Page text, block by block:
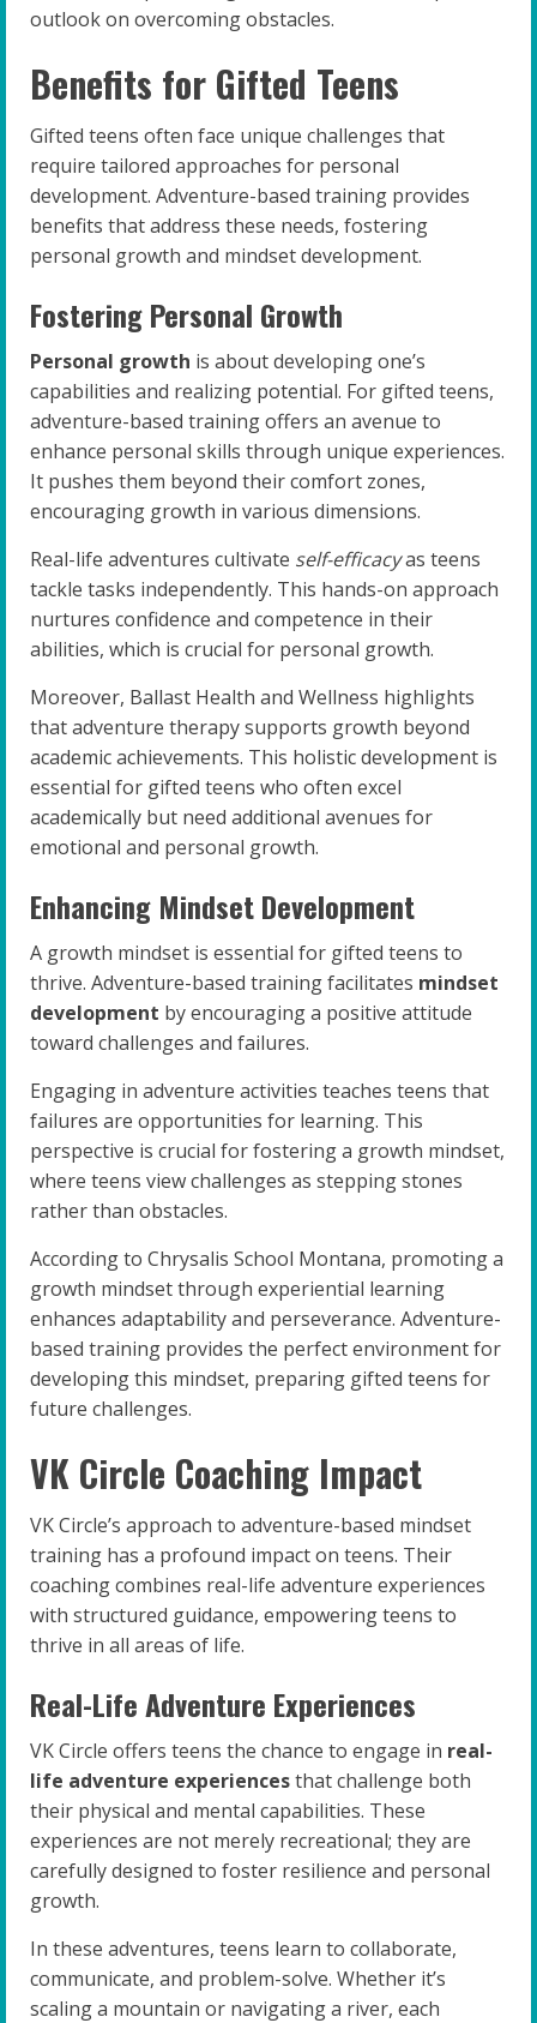
outlook on overcoming obstacles.
Benefits for Gifted Teens
Gifted teens often face unique challenges that
require tailored approaches for personal
development. Adventure-based training provides
benefits that address these needs, fostering
personal growth and mindset development.
Fostering Personal Growth
Personal growth is about developing one’s
capabilities and realizing potential. For gifted teens,
adventure-based training offers an avenue to
enhance personal skills through unique experiences.
It pushes them beyond their comfort zones,
encouraging growth in various dimensions.
Real-life adventures cultivate self-efficacyas teens
tackle tasks independently. This hands-on approach
nurtures confidence and competence in their
abilities, which is crucial for personal growth.
Moreover, Ballast Health and Wellness highlights
that adventure therapy supports growth beyond
academic achievements. This holistic development is
essential for gifted teens who often excel
academically but need additional avenues for
emotional and personal growth.
Enhancing Mindset Development
A growth mindset is essential for gifted teens to
thrive. Adventure-based training facilitates mindset
development by encouraging a positive attitude
toward challenges and failures.
Engaging in adventure activities teaches teens that
failures are opportunities for learning. This
perspective is crucial for fostering a growth mindset,
where teens view challenges as stepping stones
rather than obstacles.
According to Chrysalis School Montana, promoting a
growth mindset through experiential learning
enhances adaptability and perseverance. Adventure-
based training provides the perfect environment for
developing this mindset, preparing gifted teens for
future challenges.
VK Circle Coaching Impact
VK Circle’s approach to adventure-based mindset
training has a profound impact on teens. Their
coaching combines real-life adventure experiences
with structured guidance, empowering teens to
thrive in all areas of life.
Real-Life Adventure Experiences
VK Circle offers teens the chance to engage in real-
life adventure experiencesthat challenge both
their physical and mental capabilities. These
experiences are not merely recreational; they are
carefully designed to foster resilience and personal
growth.
In these adventures, teens learn to collaborate,
communicate, and problem-solve. Whether it’s
scaling a mountain or navigating a river, each